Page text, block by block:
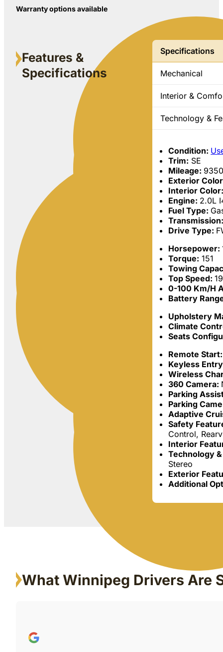
Warranty options available
Features &
Specifications
Specifications
Mechanical
Interior &
Technology &
Condition:
Trim: SE
Mileage:
Exterior
Interior
Engine: 2.0L
Fuel Type:
Drive Type:
Horsepower:
Torque: 151
Towing
Top Speed:
0-100 Km/h
Battery
Upholstery
Climate
Seats
Remote Start:
Keyless
Wireless
360 Camera:
Parking
Parking
Adaptive
Safety
Control,
Interior
Technology
Stereo
Exterior
Additional
What Winnipeg Drivers Are